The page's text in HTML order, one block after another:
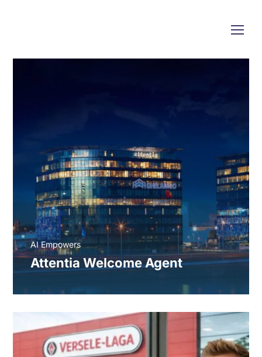
Attentia Welcome Agent
AI Empowers